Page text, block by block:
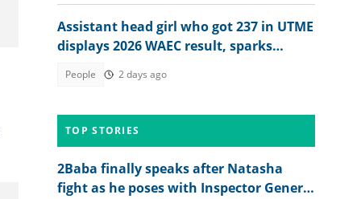
Assistant head girl who got 237 in UTME
displays 2026 WAEC result, sparks
People 2 days ago
TOP STORIES
2Baba finally speaks after Natasha
fight as he poses with Inspector General